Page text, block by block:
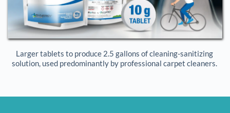
Larger tablets to produce 2.5 gallons of cleaning-sanitizing
solution, used predominantly by professional carpet cleaners.